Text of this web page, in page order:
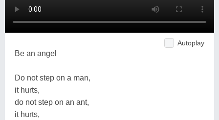
Autoplay
Be an angel
Do not step on a man,
it hurts,
do not step on an ant,
it hurts,